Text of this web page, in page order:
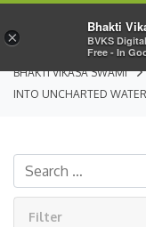
BHAKTI VIKASA SWAMI
INTO UNCHARTED
Filter
×
Bhakti
BVKS Digital
Free - In